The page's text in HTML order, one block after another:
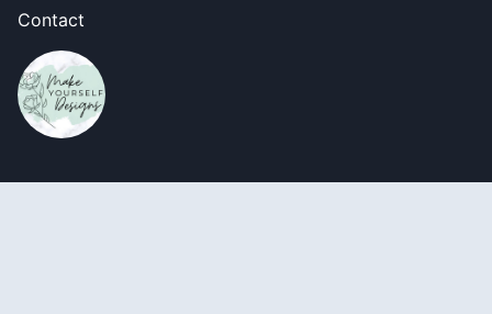
Contact